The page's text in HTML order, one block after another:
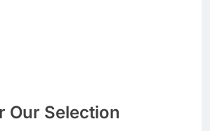
Our Selection